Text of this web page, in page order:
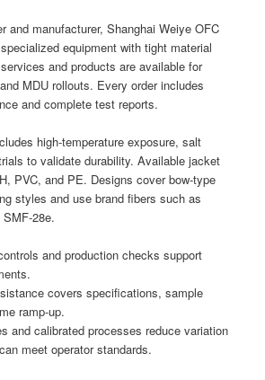
and manufacturer, Shanghai Weiye OFC
equipment with tight material
and products are available for
MDU rollouts. Every order includes
and complete test reports.
high-temperature exposure, salt
to validate durability. Available jacket
PVC, and PE. Designs cover bow-type
styles and use brand fibers such as
28e.
and production checks support
covers specifications, sample
ramp-up.
and calibrated processes reduce variation
meet operator standards.